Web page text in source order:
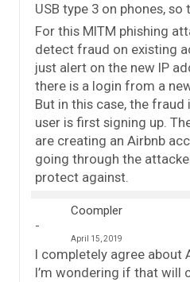
USB type 3 on phones, so
For this MITM phishing
detect fraud on existing
just alert on the new IP
there is a login from a
But in this case, the fraud
user is first signing up.
are creating an Airbnb
going through the
protect against.
Coompler
April 15, 2019
I completely agree about
I’m wondering if that will